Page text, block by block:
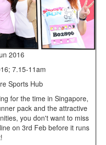
2016
7.15-11am
Sports Hub
for the time in Singapore,
pack and the attractive
you don't want to miss
on 3rd Feb before it runs